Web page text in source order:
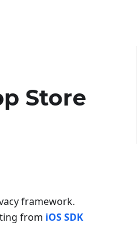
Store
framework.
from iOS SDK